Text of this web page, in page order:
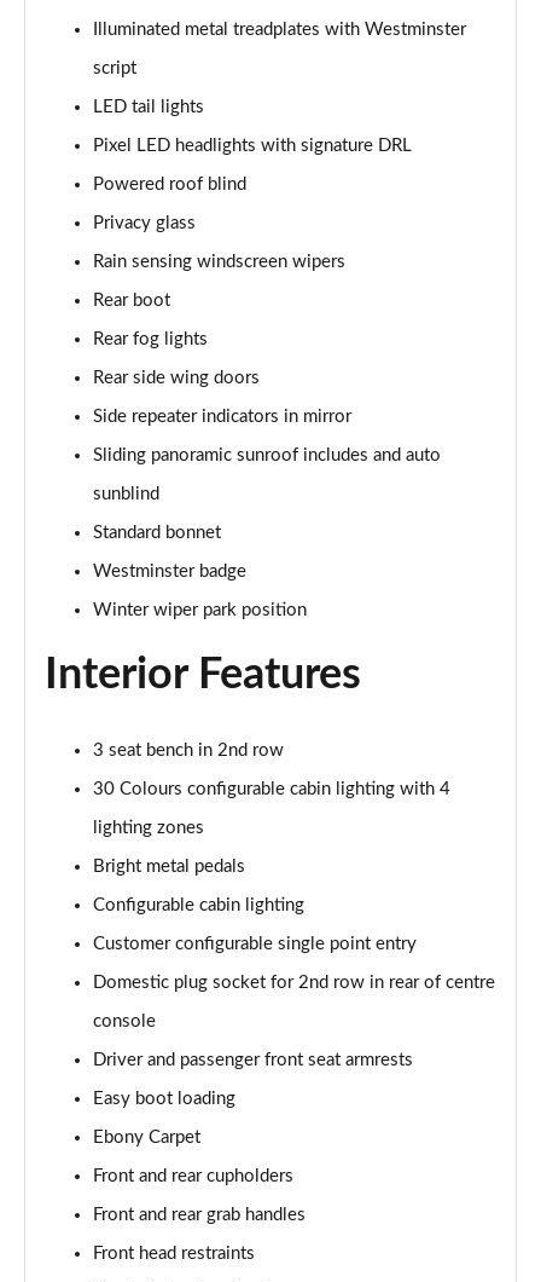
Page 42 of 140
Page 43 of 140
3.0 D350 SE 4dr Auto
3.0 P440e SE 4dr Auto
3.0 P460e SE 4dr Auto
3.0 D300 Edition 4dr Auto
Page 47 of 140
3.0 P460e Edition 4dr Auto
Page 48 of 140
2.0 P400e Range Rover Fifty 4dr Auto
Page 49 of 140
3.0 D350 Range Rover Fifty 4dr Auto
Page 50 of 140
5.0 P525 Range Rover Fifty 4dr Auto
3.0 D300 HSE 4dr Auto
Page 52 of 140
3.0 P400 HSE 4dr Auto
Page 53 of 140
3.0 D350 HSE 4dr Auto
Page 54 of 140
Page 55 of 140
Page 56 of 140
3.0 D350 SE LWB 4dr Auto [7 Seat]
Illuminated metal treadplates with Westminster
script
LED tail lights
Pixel LED headlights with signature DRL
Powered roof blind
Privacy glass
Rain sensing windscreen wipers
Rear boot
Rear fog lights
Rear side wing doors
Side repeater indicators in mirror
Sliding panoramic sunroof includes and auto
sunblind
Standard bonnet
Westminster badge
Winter wiper park position
Interior Features
3 seat bench in 2nd row
30 Colours configurable cabin lighting with 4
lighting zones
Bright metal pedals
Configurable cabin lighting
Customer configurable single point entry
Domestic plug socket for 2nd row in rear of centre
console
Driver and passenger front seat armrests
Easy boot loading
Ebony Carpet
Front and rear cupholders
Front and rear grab handles
Front head restraints